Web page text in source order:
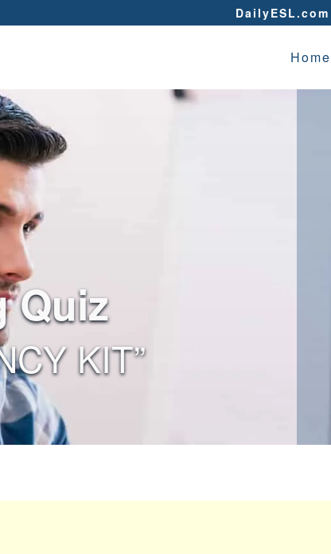
DailyESL.com
Home
Quiz
KIT”